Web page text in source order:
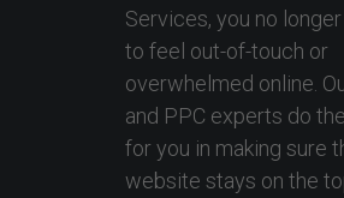
Services, you no
to feel out-of-touch or
overwhelmed online.
and PPC experts do
for you in making sure
website stays on the